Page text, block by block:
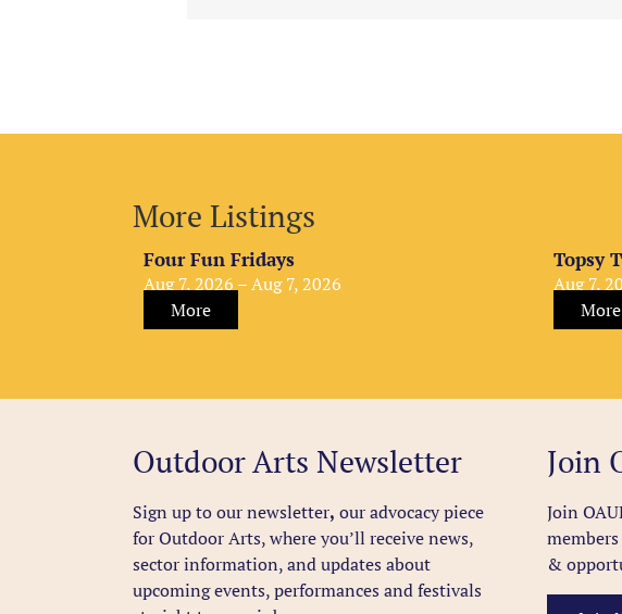
More Listings
Four Fun Fridays
Aug 7, 2026 – Aug 7, 2026
More
Topsy
Aug 7,
More
Outdoor Arts Newsletter
Sign up to our newsletter, our advocacy piece
for Outdoor Arts, where you’ll receive news,
sector information, and updates about
upcoming events, performances and festivals
Join
Join
&